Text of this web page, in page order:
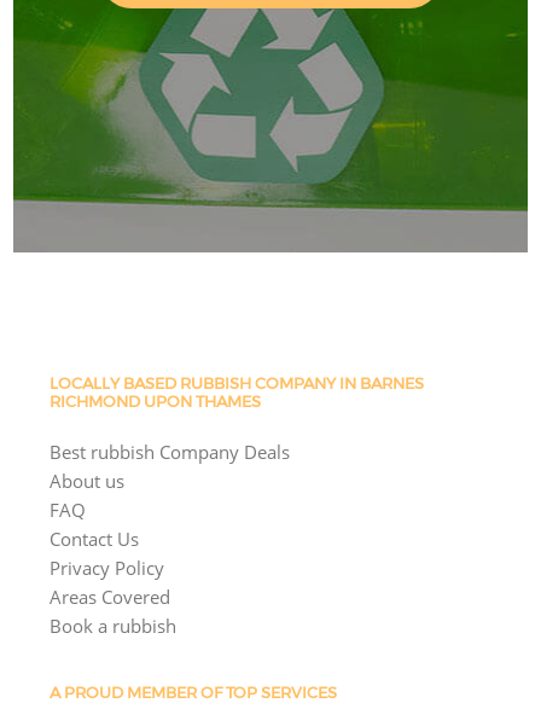
LOCALLY BASED RUBBISH COMPANY IN BARNES
RICHMOND UPON THAMES
Best rubbish Company Deals
About us
FAQ
Contact Us
Privacy Policy
Areas Covered
Book a rubbish
A PROUD MEMBER OF TOP SERVICES